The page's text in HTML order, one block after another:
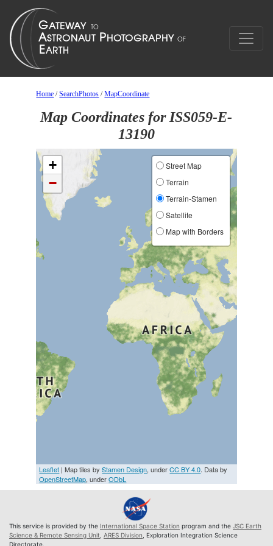
Home /SearchPhotos /MapCoordinate
Map Coordinates for ISS059-E-
13190
+
−
Street Map
Terrain
Terrain-Stamen
Satellite
Map with Borders
Leaflet | Map tiles byStamen Design, underCC BY 4.0. Data by
OpenStreetMap, underODbL
This service is provided by the International Space Station program and the JSC Earth
Science & Remote Sensing Unit ARES Division , Exploration Integration Science
Directorate.